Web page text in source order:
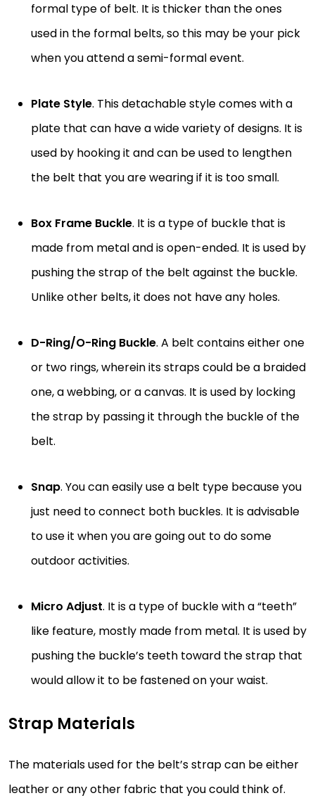
formal type of belt. It is thicker than the ones
used in the formal belts, so this may be your pick
when you attend a semi-formal event.
Plate Style. This detachable style comes with a
plate that can have a wide variety of designs. It is
used by hooking it and can be used to lengthen
the belt that you are wearing if it is too small.
Box Frame Buckle. It is a type of buckle that is
made from metal and is open-ended. It is used by
pushing the strap of the belt against the buckle.
Unlike other belts, it does not have any holes.
D-Ring/O-Ring Buckle. A belt contains either one
or two rings, wherein its straps could be a braided
one, a webbing, or a canvas. It is used by locking
the strap by passing it through the buckle of the
belt.
Snap. You can easily use a belt type because you
just need to connect both buckles. It is advisable
to use it when you are going out to do some
outdoor activities.
Micro Adjust. It is a type of buckle with a “teeth”
like feature, mostly made from metal. It is used by
pushing the buckle’s teeth toward the strap that
would allow it to be fastened on your waist.
Strap Materials
The materials used for the belt’s strap can be either
leather or any other fabric that you could think of.